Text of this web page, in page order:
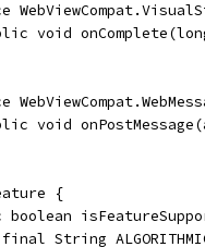
void
void
{
boolean
String